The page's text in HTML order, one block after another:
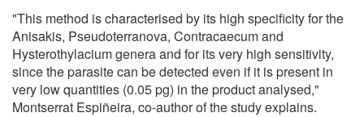
"This method is characterised by its high specificity for the
Anisakis, Pseudoterranova, Contracaecum and
Hysterothylacium genera and for its very high sensitivity,
since the parasite can be detected even if it is present in
very low quantities (0.05 pg) in the product analysed,"
Montserrat Espiñeira, co-author of the study explains.